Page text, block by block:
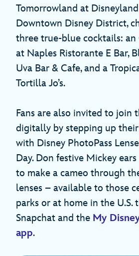
Tomorrowland at
Downtown Disney District,
three true-blue cocktails: an
at Naples Ristorante E Bar,
Uva Bar & Cafe, and a
Tortilla Jo’s.
Fans are also invited to join
digitally by stepping up
with Disney PhotoPass
Day. Don festive Mickey
to make a cameo through
lenses – available to those
parks or at home in the U.S.
Snapchat and the My
app.